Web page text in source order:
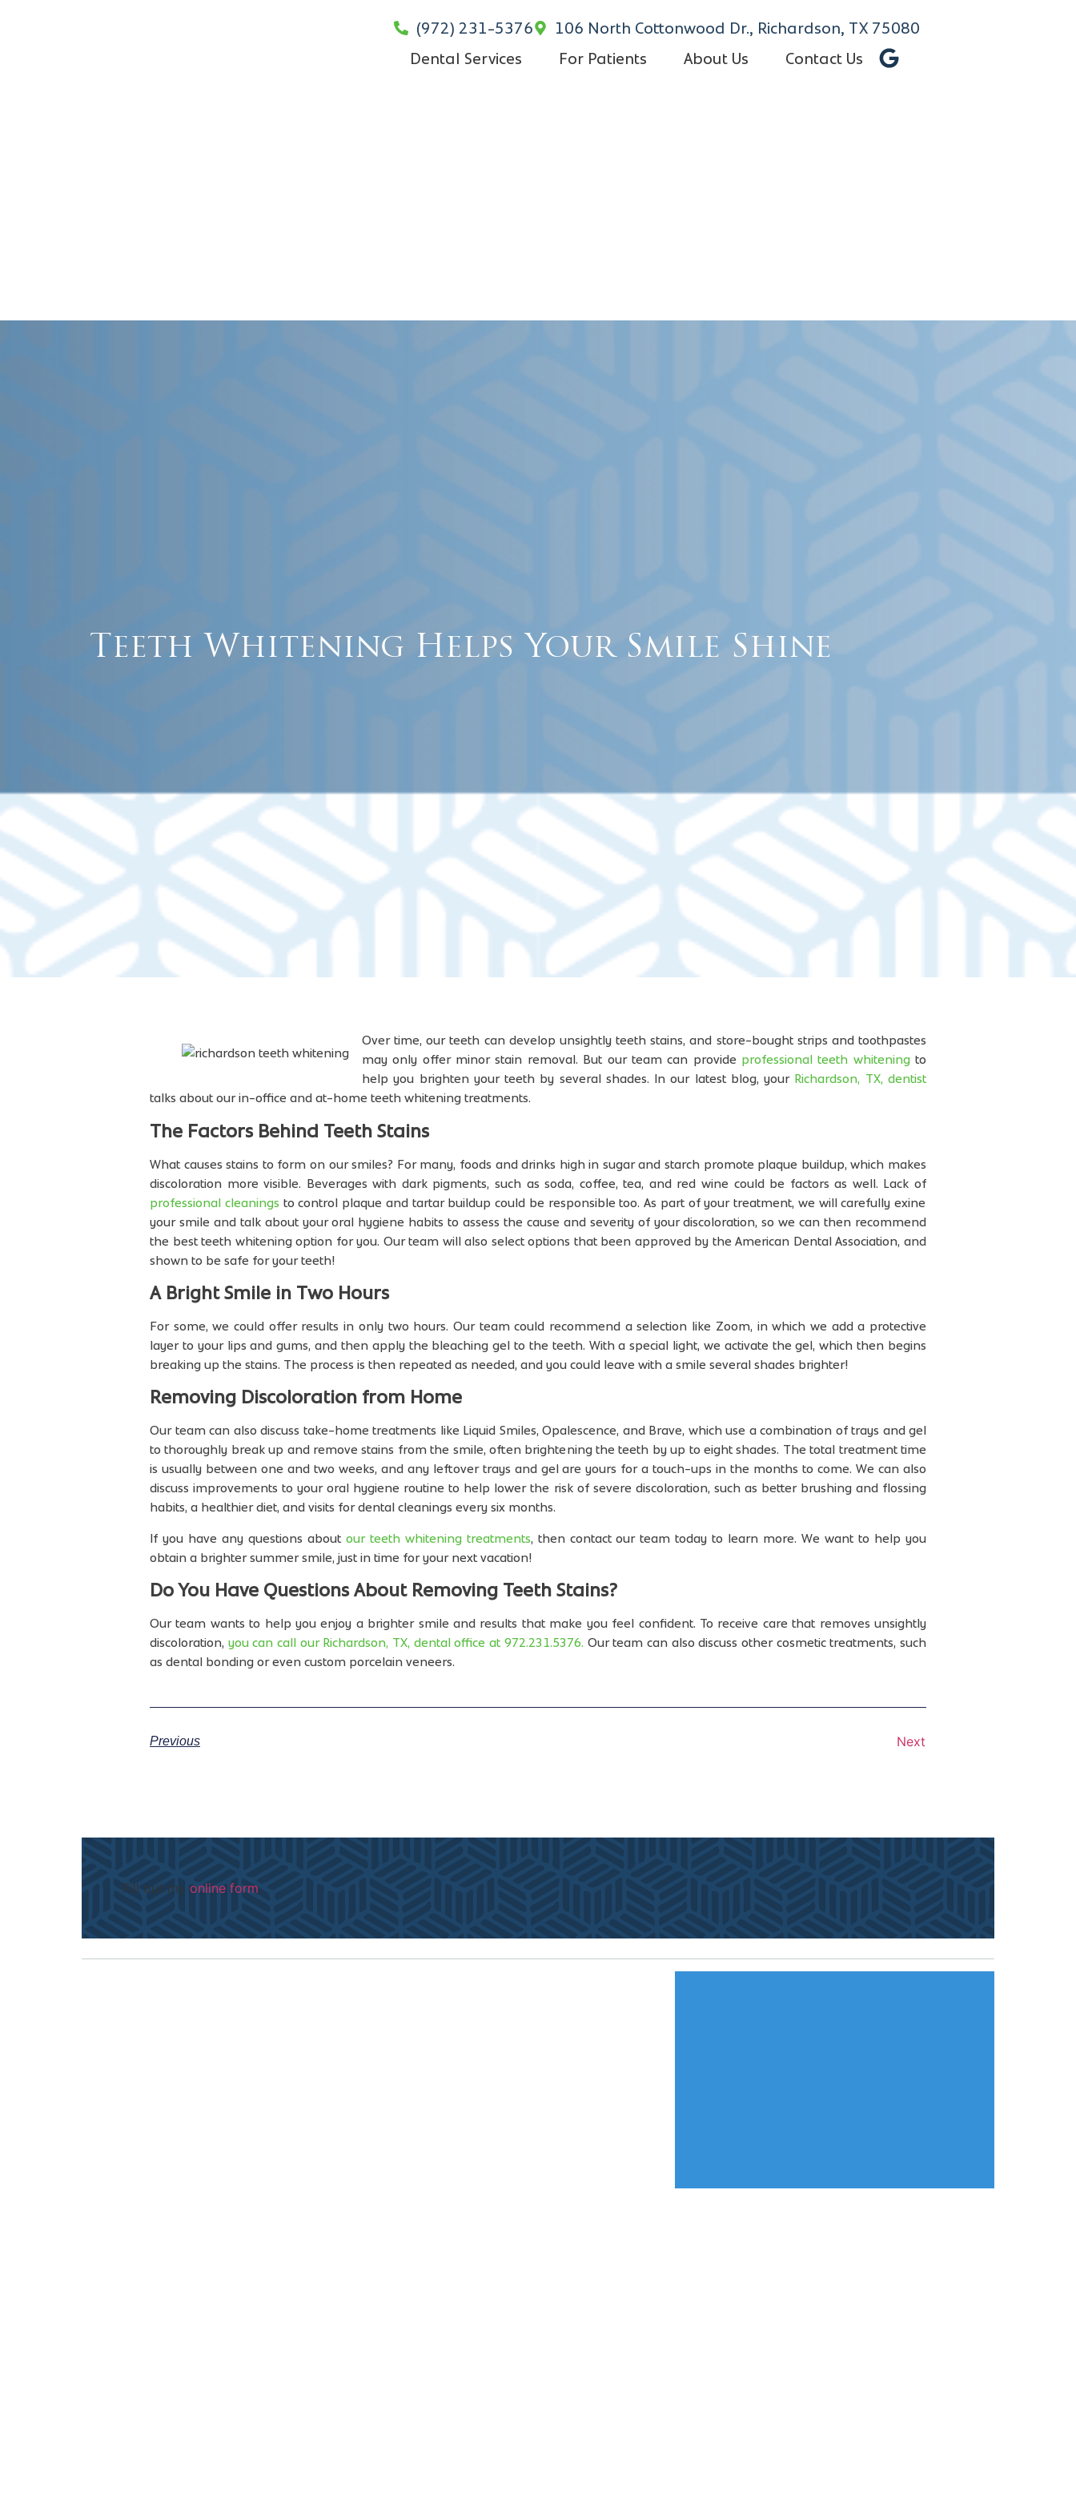
(972) 231-5376
106 North Cottonwood Dr., Richardson, TX 75080
Dental Services
For Patients About Us Contact Us
Teeth Whitening Helps Your Smile Shine
Over time, our teeth can develop unsightly teeth stains, and store-bought strips and toothpastes
may only offer minor stain removal. But our team can provide professional teeth whiteningto
help you brighten your teeth by several shades. In our latest blog, your Richardson, TX, dentist
talks about our in-office and at-home teeth whitening treatments.
The Factors Behind Teeth Stains
What causes stains to form on our smiles? For many, foods and drinks high in sugar and starch promote plaque buildup, which makes
discoloration more visible. Beverages with dark pigments, such as soda, coffee, tea, and red wine could be factors as well. Lack of
professional cleanings to control plaque and tartar buildup could be responsible too. As part of your treatment, we will carefully exine
your smile and talk about your oral hygiene habits to assess the cause and severity of your discoloration, so we can then recommend
the best teeth whitening option for you. Our team will also select options that been approved by the American Dental Association, and
shown to be safe for your teeth!
A Bright Smile in Two Hours
For some, we could offer results in only two hours. Our team could recommend a selection like Zoom, in which we add a protective
layer to your lips and gums, and then apply the bleaching gel to the teeth. With a special light, we activate the gel, which then begins
breaking up the stains. The process is then repeated as needed, and you could leave with a smile several shades brighter!
Removing Discoloration from Home
Our team can also discuss take-home treatments like Liquid Smiles, Opalescence, and Brave, which use a combination of trays and gel
to thoroughly break up and remove stains from the smile, often brightening the teeth by up to eight shades. The total treatment time
is usually between one and two weeks, and any leftover trays and gel are yours for a touch-ups in the months to come. We can also
discuss improvements to your oral hygiene routine to help lower the risk of severe discoloration, such as better brushing and flossing
habits, a healthier diet, and visits for dental cleanings every six months.
If you have any questions about our teeth whitening treatments, then contact our team today to learn more. We want to help you
obtain a brighter summer smile, just in time for your next vacation!
Do You Have Questions About Removing Teeth Stains?
Our team wants to help you enjoy a brighter smile and results that make you feel confident. To receive care that removes unsightly
discoloration, you can call our Richardson, TX, dental office at 972.231.5376. Our team can also discuss other cosmetic treatments, such
as dental bonding or even custom porcelain veneers.
Previous Next
Fill out my online form.